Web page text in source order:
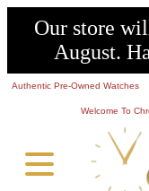
Our store
August.
Authentic Pre-Owned Watches
Welcome To